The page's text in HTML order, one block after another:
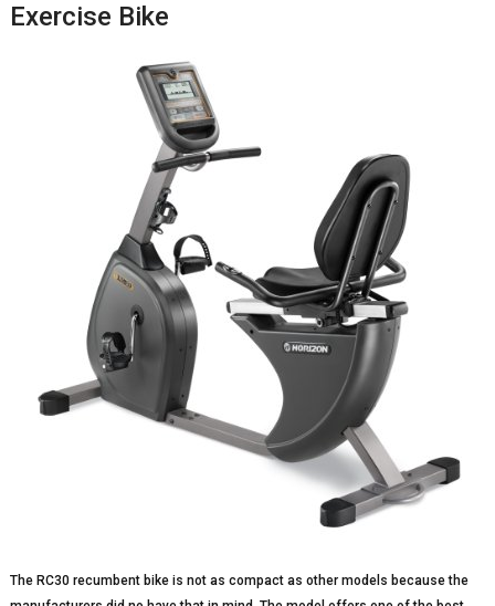
Exercise Bike
The RC30 recumbent bike is not as compact as other models because the